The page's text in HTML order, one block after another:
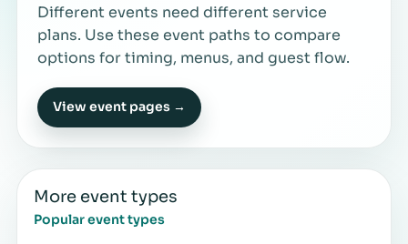
Different events need different service
plans. Use these event paths to compare
options for timing, menus, and guest flow.
View event pages →
More event types
Popular event types